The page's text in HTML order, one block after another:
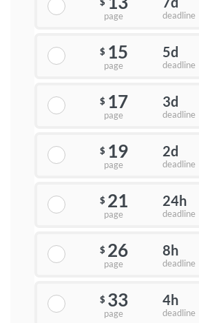
page deadline
$ 15
page
5d
deadline
$ 17
page
3d
deadline
$ 19
page
2d
deadline
$ 21
page
24h
deadline
$ 26
page
8h
deadline
$ 33
page
4h
deadline